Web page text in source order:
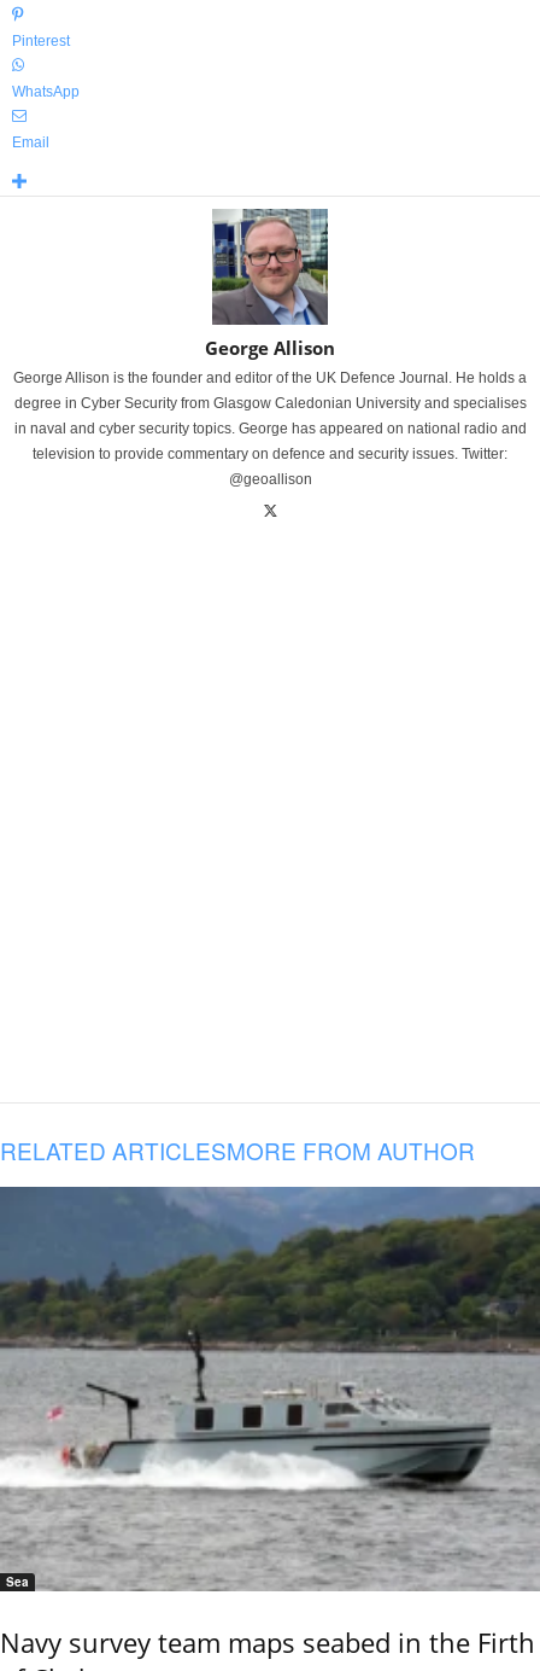
Pinterest
WhatsApp
Email
George Allison
George Allison is the founder and editor of the UK Defence Journal. He holds a
degree in Cyber Security from Glasgow Caledonian University and specialises
in naval and cyber security topics. George has appeared on national radio and
television to provide commentary on defence and security issues. Twitter:
@geoallison
RELATED ARTICLESMORE FROM AUTHOR
Sea
Navy survey team maps seabed in the Firth